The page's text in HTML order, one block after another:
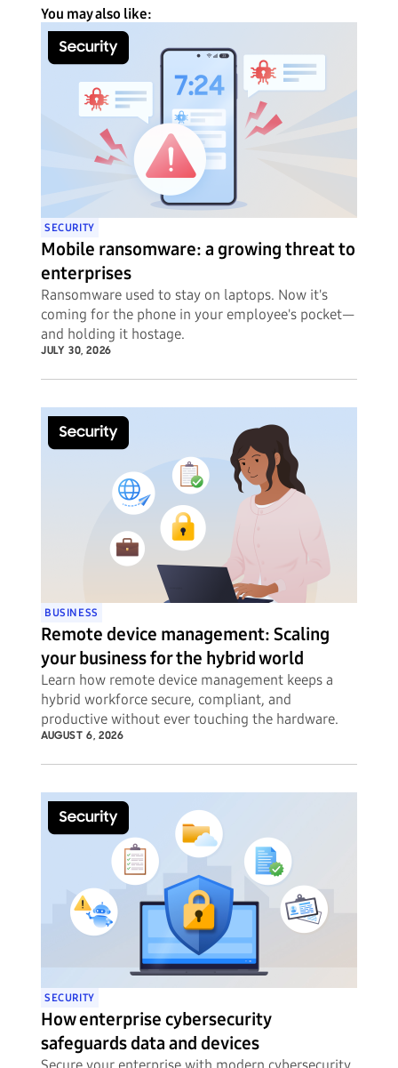
You may also like:
SECURITY
Mobile ransomware: a growing threat to
enterprises
Ransomware used to stay on laptops. Now it's
coming for the phone in your employee's pocket—
and holding it hostage.
JULY 30, 2026
BUSINESS
Remote device management: Scaling
your business for the hybrid world
Learn how remote device management keeps a
hybrid workforce secure, compliant, and
productive without ever touching the hardware.
AUGUST 6, 2026
SECURITY
How enterprise cybersecurity
safeguards data and devices